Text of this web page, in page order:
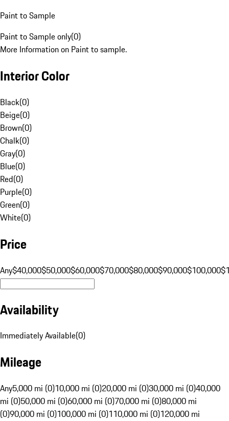
Paint to Sample
Paint to Sample only(0)
More Information on Paint to sample.
Interior Color
Black(0)
Beige(0)
Brown(0)
Chalk(0)
Gray(0)
Blue(0)
Red(0)
Purple(0)
Green(0)
White(0)
Price
Any$40,000$50,000$60,000$70,000$80,000$90,000$100,000
Availability
Immediately Available(0)
Mileage
Any5,000 mi (0)10,000 mi (0)20,000 mi (0)30,000 mi (0)40,000
mi (0)50,000 mi (0)60,000 mi (0)70,000 mi (0)80,000 mi
(0)90,000 mi (0)100,000 mi (0)110,000 mi (0)120,000 mi